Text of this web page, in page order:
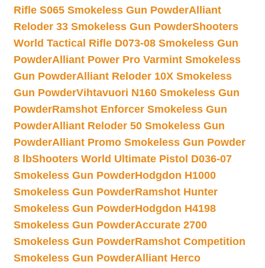
Rifle S065 Smokeless Gun PowderAlliant
Reloder 33 Smokeless Gun PowderShooters
World Tactical Rifle D073-08 Smokeless Gun
PowderAlliant Power Pro Varmint Smokeless
Gun PowderAlliant Reloder 10X Smokeless
Gun PowderVihtavuori N160 Smokeless Gun
PowderRamshot Enforcer Smokeless Gun
PowderAlliant Reloder 50 Smokeless Gun
PowderAlliant Promo Smokeless Gun Powder
8 lbShooters World Ultimate Pistol D036-07
Smokeless Gun PowderHodgdon H1000
Smokeless Gun PowderRamshot Hunter
Smokeless Gun PowderHodgdon H4198
Smokeless Gun PowderAccurate 2700
Smokeless Gun PowderRamshot Competition
Smokeless Gun PowderAlliant Herco